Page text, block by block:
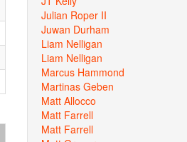
Julian Roper II
Juwan Durham
Liam Nelligan
Liam Nelligan
Marcus Hammond
Martinas Geben
Matt Allocco
Matt Farrell
Matt Farrell